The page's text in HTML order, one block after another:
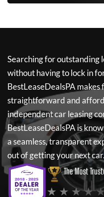
Searching for outstanding
without having to lock in
BestLeaseDealsPA makes
straightforward and
independent car leasing
BestLeaseDealsPA is
a seamless, transparent
out of getting your next car.
The Most
★ ★ ★ ★